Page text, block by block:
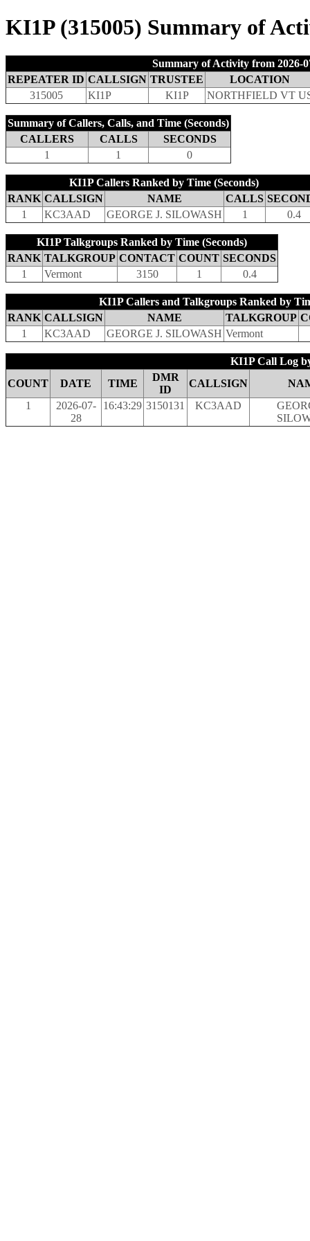
KI1P (315005) Summary of
Summary of Activity from 2026-
REPEATER ID CALLSIGN TRUSTEE
LOCATION
315005
KI1P KI1P NORTHFIELD VT
Summary of Callers, Calls, and Time (Seconds)
CALLERS
CALLS
SECONDS
1
1 0
KI1P Callers Ranked by Time (Seconds)
RANK CALLSIGN NAME CALLS
1
KC3AAD GEORGE J. SILOWASH 1 0.4
KI1P Talkgroups Ranked by Time (Seconds)
RANK TALKGROUP CONTACT COUNT SECONDS
1
Vermont 3150 1 0.4
KI1P Callers and Talkgroups Ranked by
RANK CALLSIGN NAME TALKGROUP
1
KC3AAD GEORGE J. SILOWASH Vermont
KI1P Call Log
COUNT
DATE TIME
DMR
ID
CALLSIGN
1
2026-07-
28
16:43:29 3150131 KC3AAD